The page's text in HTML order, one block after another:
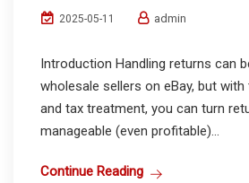
2025-05-11 admin
Introduction Handling returns can
wholesale sellers on eBay, but
and tax treatment, you can turn
manageable (even profitable)...
Continue Reading